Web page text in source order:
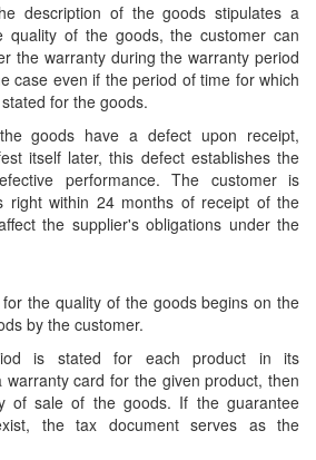
description of the goods stipulates a
quality of the goods, the customer can
the warranty during the warranty period
case even if the period of time for which
for the goods.
goods have a defect upon receipt,
itself later, this defect establishes the
performance. The customer is
right within 24 months of receipt of the
the supplier's obligations under the
the quality of the goods begins on the
by the customer.
is stated for each product in its
card for the given product, then
of sale of the goods. If the guarantee
the tax document serves as the